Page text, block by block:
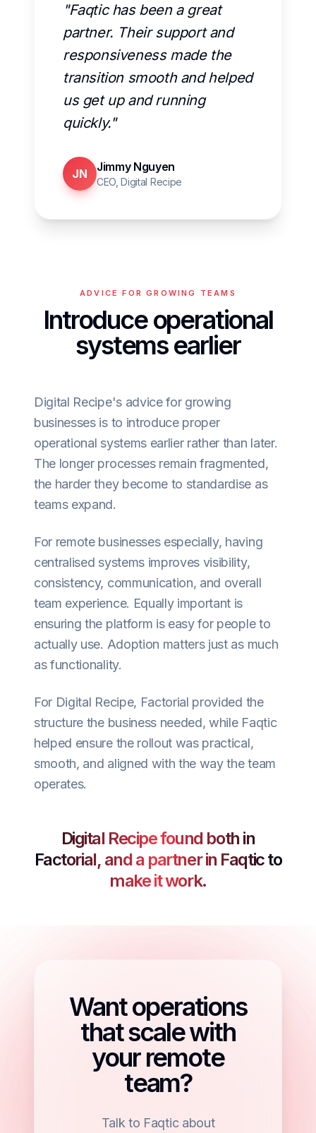
"Faqtic has been a great
partner. Their support and
responsiveness made the
transition smooth and helped
us get up and running
quickly."
JN Jimmy Nguyen
CEO, Digital Recipe
ADVICE FOR GROWING TEAMS
Introduce operational
systems earlier
Digital Recipe's advice for growing
businesses is to introduce proper
operational systems earlier rather than later.
The longer processes remain fragmented,
the harder they become to standardise as
teams expand.
For remote businesses especially, having
centralised systems improves visibility,
consistency, communication, and overall
team experience. Equally important is
ensuring the platform is easy for people to
actually use. Adoption matters just as much
as functionality.
For Digital Recipe, Factorial provided the
structure the business needed, while Faqtic
helped ensure the rollout was practical,
smooth, and aligned with the way the team
operates.
Digital Recipe found both in
Factorial, and a partner in Faqtic to
make it work.
Want operations
that scale with
your remote
team?
Talk to Faqtic about